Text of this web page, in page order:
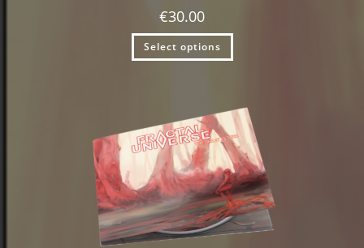
€30.00
Select options